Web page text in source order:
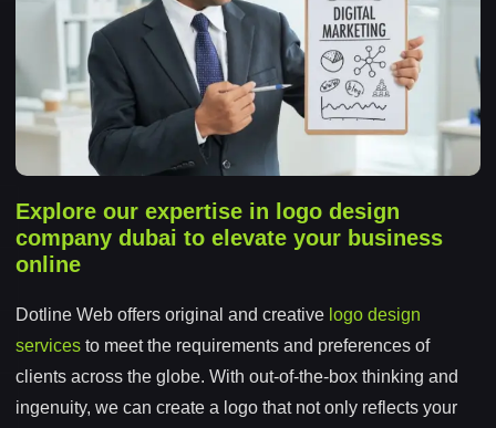
Explore our expertise in logo design
company dubai to elevate your business
online
Dotline Web offers original and creative logo design
services to meet the requirements and preferences of
clients across the globe. With out-of-the-box thinking and
ingenuity, we can create a logo that not only reflects your